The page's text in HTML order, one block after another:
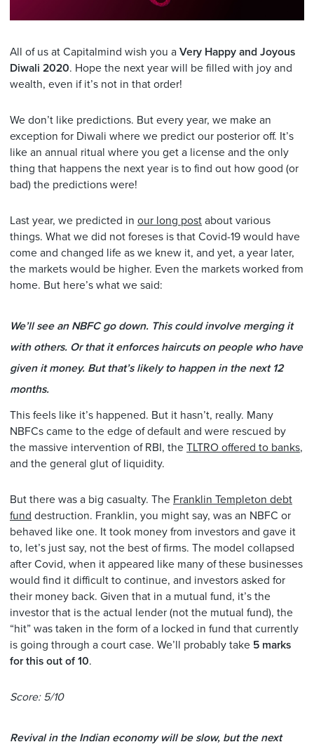
All of us at Capitalmind wish you a Very Happy and Joyous
Diwali 2020. Hope the next year will be filled with joy and
wealth, even if it’s not in that order!
We don’t like predictions. But every year, we make an
exception for Diwali where we predict our posterior off. It’s
like an annual ritual where you get a license and the only
thing that happens the next year is to find out how good (or
bad) the predictions were!
Last year, we predicted in our long post about various
things. What we did not foreses is that Covid-19 would have
come and changed life as we knew it, and yet, a year later,
the markets would be higher. Even the markets worked from
home. But here’s what we said:
We’ll see an NBFC go down. This could involve merging it
with others. Or that it enforces haircuts on people who have
given it money. But that’s likely to happen in the next 12
months.
This feels like it’s happened. But it hasn’t, really. Many
NBFCs came to the edge of default and were rescued by
the massive intervention of RBI, the TLTRO offered to banks,
and the general glut of liquidity.
But there was a big casualty. The Franklin Templeton debt
fund destruction. Franklin, you might say, was an NBFC or
behaved like one. It took money from investors and gave it
to, let’s just say, not the best of firms. The model collapsed
after Covid, when it appeared like many of these businesses
would find it difficult to continue, and investors asked for
their money back. Given that in a mutual fund, it’s the
investor that is the actual lender (not the mutual fund), the
“hit” was taken in the form of a locked in fund that currently
is going through a court case. We’ll probably take 5 marks
for this out of 10.
Score: 5/10
Revival in the Indian economy will be slow, but the next